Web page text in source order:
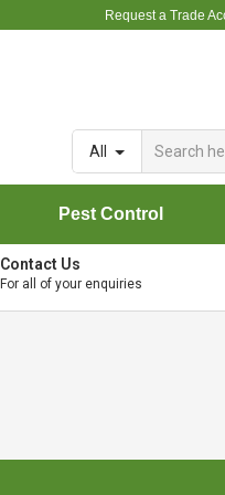
Request a Trade
All
Pest Control
Contact Us
For all of your enquiries